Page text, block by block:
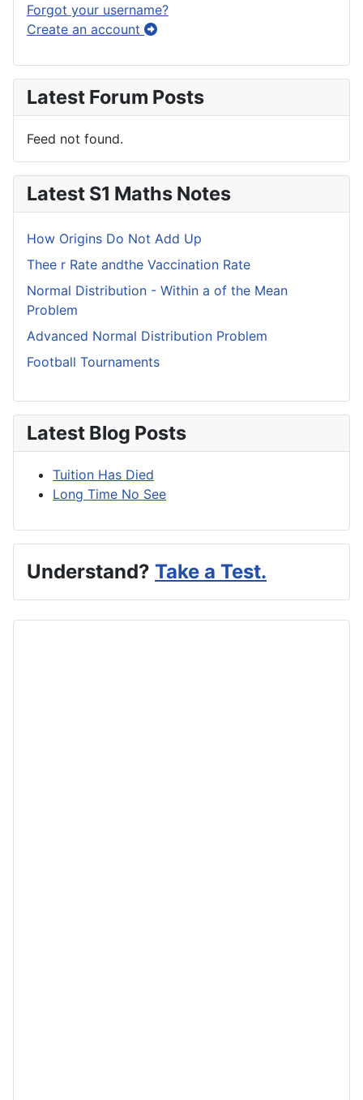
Forgot your username?
Create an account
Latest Forum Posts
Feed not found.
Latest S1 Maths Notes
How Origins Do Not Add Up
Thee r Rate andthe Vaccination Rate
Normal Distribution - Within a of the Mean
Problem
Advanced Normal Distribution Problem
Football Tournaments
Latest Blog Posts
Tuition Has Died
Long Time No See
Understand? Take a Test.